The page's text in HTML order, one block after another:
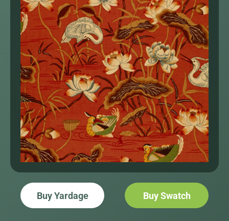
Buy Yardage Buy Swatch